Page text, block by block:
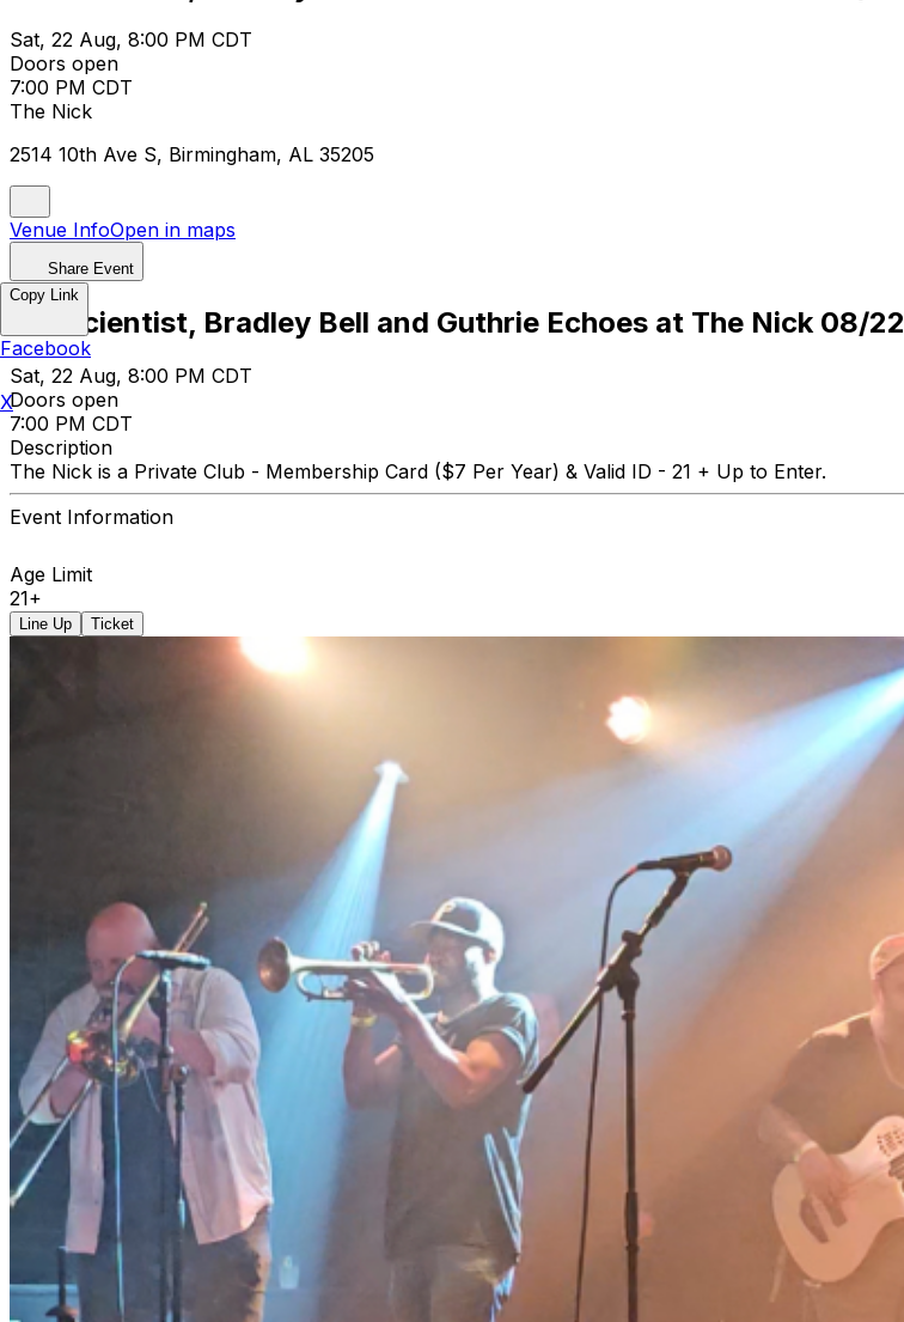
Sat, 22 Aug, 8:00 PM CDT
Doors open
7:00 PM CDT
The Nick
2514 10th Ave S, Birmingham, AL 35205
Venue InfoOpen in maps
Share Event
Mr. Scientist, Bradley Bell and Guthrie Echoes at The Nick 08/22
Sat, 22 Aug, 8:00 PM CDT
Doors open
7:00 PM CDT
Description
The Nick is a Private Club - Membership Card ($7 Per Year) & Valid ID - 21 + Up to Enter.
Event Information
Age Limit
21+
Line Up Ticket
Copy Link
Facebook
X